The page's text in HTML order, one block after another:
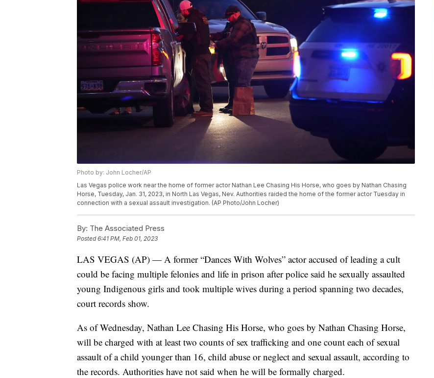
Photo by: John Locher/AP
Las Vegas police work near the home of former actor Nathan Lee Chasing His Horse, who goes by Nathan Chasing
Horse, Tuesday, Jan. 31, 2023, in North Las Vegas, Nev. Authorities raided the home of the former actor Tuesday in
connection with a sexual assault investigation. (AP Photo/John Locher)
By: The Associated Press
Posted6:41 PM, Feb 01, 2023
LAS VEGAS (AP) — A former “Dances With Wolves” actor accused of leading a cult
could be facing multiple felonies and life in prison after police said he sexually assaulted
young Indigenous girls and took multiple wives during a period spanning two decades,
court records show.
As of Wednesday, Nathan Lee Chasing His Horse, who goes by Nathan Chasing Horse,
will be charged with at least two counts of sex trafficking and one count each of sexual
assault of a child younger than 16, child abuse or neglect and sexual assault, according to
the records. Authorities have not said when he will be formally charged.